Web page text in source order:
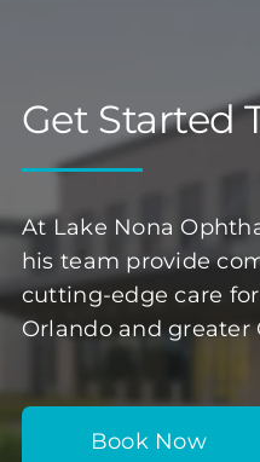
Get Started
At Lake Nona
his team provide
cutting-edge care
Orlando and greater
Book Now